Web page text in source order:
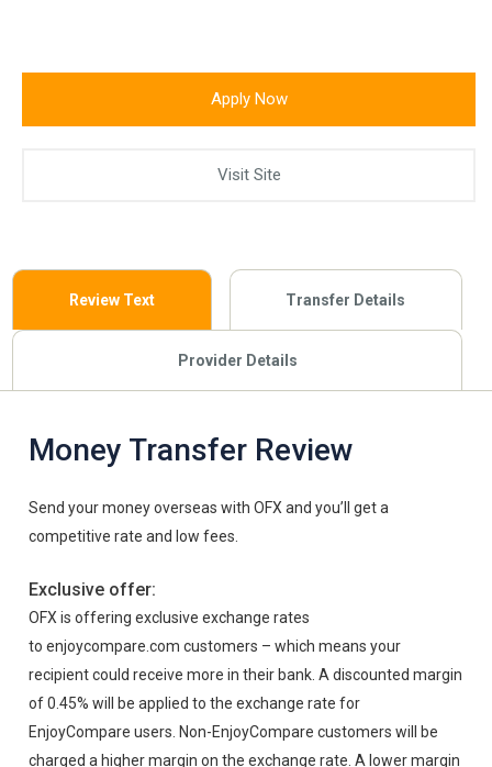
Apply Now
Visit Site
Review Text Transfer Details
Provider Details
Money Transfer Review
Send your money overseas with OFX and you’ll get a
competitive rate and low fees.
Exclusive offer:
OFX is offering exclusive exchange rates
to enjoycompare.com customers – which means your
recipient could receive more in their bank. A discounted margin
of 0.45% will be applied to the exchange rate for
EnjoyCompare users. Non-EnjoyCompare customers will be
charged a higher margin on the exchange rate. A lower margin